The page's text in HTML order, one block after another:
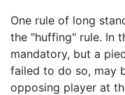
One rule of long
the "huffing" rule. In
mandatory, but a
failed to do so, may
opposing player at